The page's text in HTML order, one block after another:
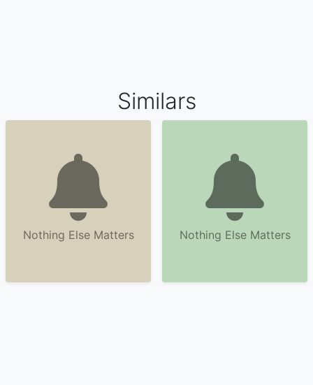
Similars
Nothing Else Matters Nothing Else Matters